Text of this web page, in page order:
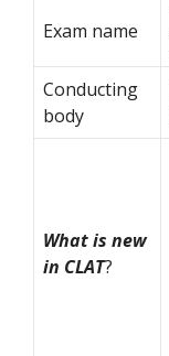
Exam name
Conducting
body
What is new
in CLAT?